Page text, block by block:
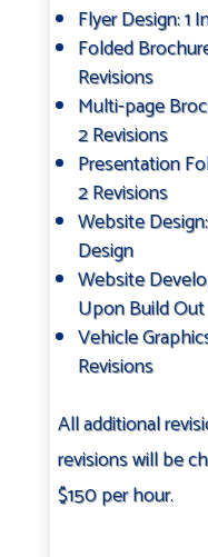
Flyer Design: 1
Folded
Revisions
Multi-page
2 Revisions
Presentation
2 Revisions
Website
Design
Website
Upon Build Out
Vehicle
Revisions
All additional
revisions will be
$150 per hour.